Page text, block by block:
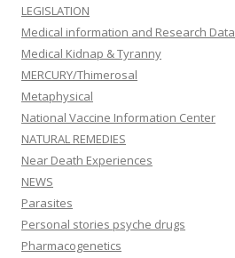
LEGISLATION
Medical information and Research Data
Medical Kidnap & Tyranny
MERCURY/Thimerosal
Metaphysical
National Vaccine Information Center
NATURAL REMEDIES
Near Death Experiences
NEWS
Parasites
Personal stories psyche drugs
Pharmacogenetics